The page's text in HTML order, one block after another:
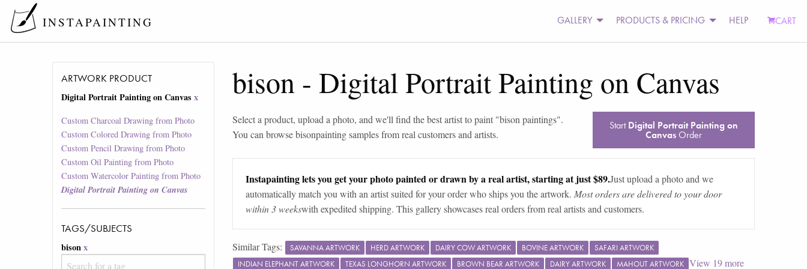
INSTAPAINTING GALLERY PRODUCTS & PRICING HELP CART
ARTWORK PRODUCT
Digital Portrait Painting on Canvas x
Custom Charcoal Drawing from Photo
Custom Colored Drawing from Photo
Custom Pencil Drawing from Photo
Custom Oil Painting from Photo
Custom Watercolor Painting from Photo
Digital Portrait Painting on Canvas
TAGS/SUBJECTS
bison x
bison - Digital Portrait Painting on Canvas
Select a product, upload a photo, and we'll find the best artist to paint "bison paintings".
You can browsebisonpainting samples from real customers and artists.
Start Digital Portrait Painting on
CanvasOrder
Instapainting lets you get your photo painted or drawn by a real artist, starting at just $89.Just upload a photo and we
automatically match you with an artist suited for your order who ships you the artwork. Most orders are delivered to your door
within 3 weekswith expedited shipping. This gallery showcases real orders from real artists and customers.
Similar Tags: SAVANNA ARTWORK HERD ARTWORK DAIRY COW ARTWORK BOVINE ARTWORK
SAFARI ARTWORK
INDIAN ELEPHANT ARTWORK
TEXAS LONGHORN ARTWORK BROWN BEAR ARTWORK DAIRY ARTWORK MAHOUT ARTWORK View 19more